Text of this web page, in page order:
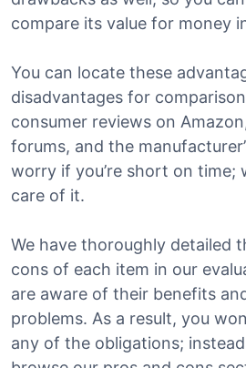
compare its value for money
You can locate these
disadvantages for
consumer reviews on
forums, and the
worry if you’re short on time;
care of it.
We have thoroughly detailed
cons of each item in our
are aware of their benefits
problems. As a result, you
any of the obligations;